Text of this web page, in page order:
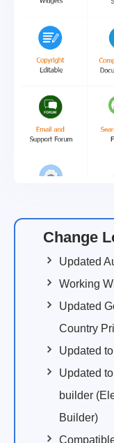
Change
Updated
Working
Updated
Country
Updated
Updated
builder
Builder)